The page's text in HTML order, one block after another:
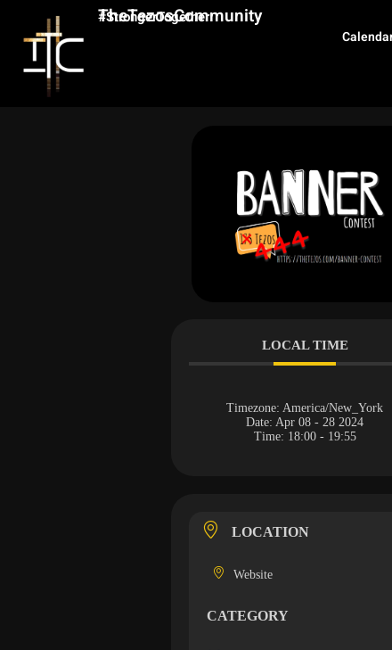
TheTezosCommunity
#StrongerTogether
LOCAL TIME
Timezone: America/New_York
Date: Apr 08 - 28 2024
Time: 18:00 - 19:55
LOCATION
Website
CATEGORY